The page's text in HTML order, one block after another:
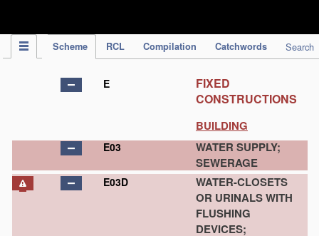
Scheme RCL Compilation Catchwords Search
E
FIXED
CONSTRUCTIONS
BUILDING
E03
WATER SUPPLY;
SEWERAGE
E03D
WATER-CLOSETS
OR URINALS WITH
FLUSHING
DEVICES;